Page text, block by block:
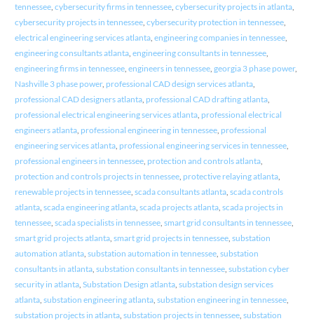
tennessee, cybersecurity firms in tennessee, cybersecurity projects in atlanta,
cybersecurity projects in tennessee, cybersecurity protection in tennessee,
electrical engineering services atlanta, engineering companies in tennessee,
engineering consultants atlanta, engineering consultants in tennessee,
engineering firms in tennessee, engineers in tennessee, georgia 3 phase power,
Nashville 3 phase power, professional CAD design services atlanta,
professional CAD designers atlanta, professional CAD drafting atlanta,
professional electrical engineering services atlanta, professional electrical
engineers atlanta, professional engineering in tennessee, professional
engineering services atlanta, professional engineering services in tennessee,
professional engineers in tennessee, protection and controls atlanta,
protection and controls projects in tennessee, protective relaying atlanta,
renewable projects in tennessee, scada consultants atlanta, scada controls
atlanta, scada engineering atlanta, scada projects atlanta, scada projects in
tennessee, scada specialists in tennessee, smart grid consultants in tennessee,
smart grid projects atlanta, smart grid projects in tennessee, substation
automation atlanta, substation automation in tennessee, substation
consultants in atlanta, substation consultants in tennessee, substation cyber
security in atlanta, Substation Design atlanta, substation design services
atlanta, substation engineering atlanta, substation engineering in tennessee,
substation projects in atlanta, substation projects in tennessee, substation